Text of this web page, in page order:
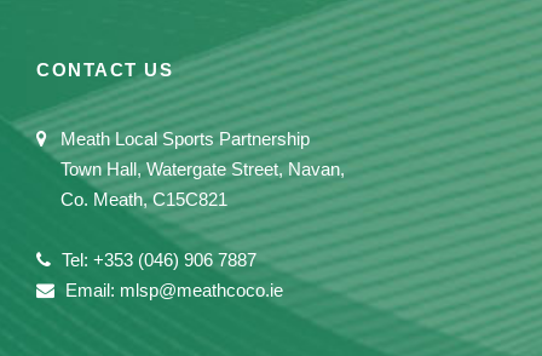
CONTACT US
Meath Local Sports Partnership
Town Hall, Watergate Street, Navan,
Co. Meath, C15C821
Tel: +353 (046) 906 7887
Email: mlsp@meathcoco.ie